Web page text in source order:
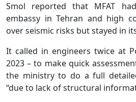
Smol reported that MFAT
embassy in Tehran and high
over seismic risks but stayed in
It called in engineers twice at
2023 – to make quick
the ministry to do a full
“due to lack of structural